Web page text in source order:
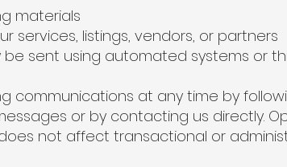
materials
listings, vendors, or partners
sent using automated systems or
communications at any time by
or by contacting us directly.
not affect transactional or